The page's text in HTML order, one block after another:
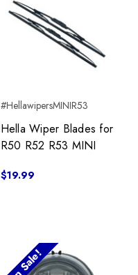
#HellawipersMINIR53
Hella Wiper Blades for
R50 R52 R53 MINI
$19.99